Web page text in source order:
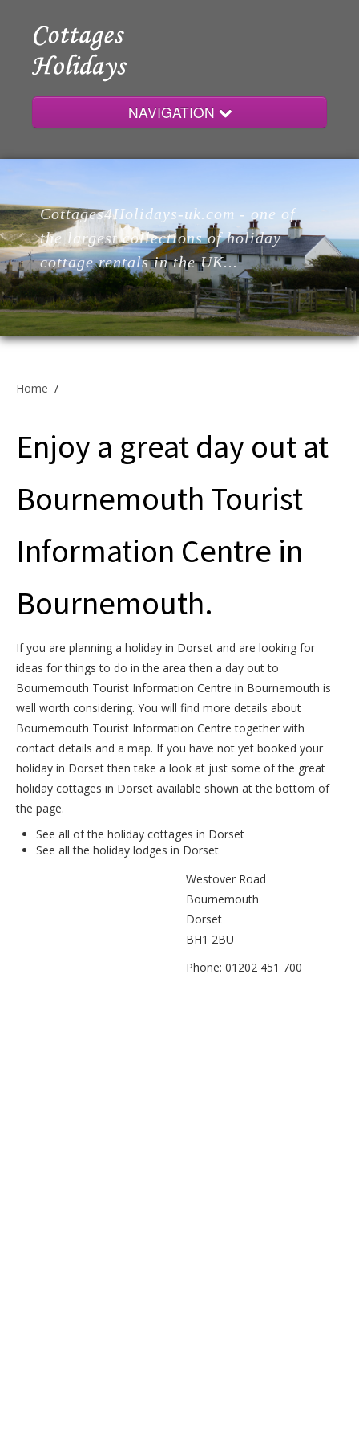
NAVIGATION
Home
Cottages
Lodges
Cottage Owners
Cottages4Holidays-uk.com - one of
the largest collections of holiday
cottage rentals in the UK...
Home /
Enjoy a great day out at
Bournemouth Tourist
Information Centre in
Bournemouth.
If you are planning a holiday in Dorset and are looking for
ideas for things to do in the area then a day out to
Bournemouth Tourist Information Centre in Bournemouth is
well worth considering. You will find more details about
Bournemouth Tourist Information Centre together with
contact details and a map. If you have not yet booked your
holiday in Dorset then take a look at just some of the great
holiday cottages in Dorset available shown at the bottom of
the page.
See all of the holiday cottages in Dorset
See all the holiday lodges in Dorset
Westover Road
Bournemouth
Dorset
BH1 2BU
Phone: 01202 451 700